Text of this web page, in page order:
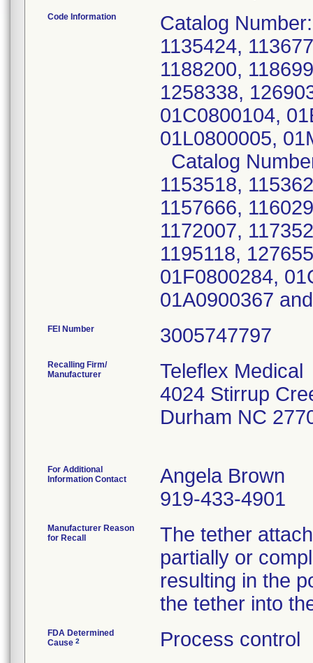
Code Information
Catalog
1135424,
1188200,
1258338,
01C0800104,
01L0800005,
Catalog
1153518,
1157666,
1172007,
1195118,
01F0800284,
01A0900367
FEI Number
Recalling Firm/
Manufacturer
Teleflex Medical
4024 Stirrup
Durham NC
For Additional
Information Contact
Angela Brown
919-433-4901
Manufacturer Reason
for Recall
The tether
partially or
resulting in the
the tether into
FDA Determined
Cause 2 Process control